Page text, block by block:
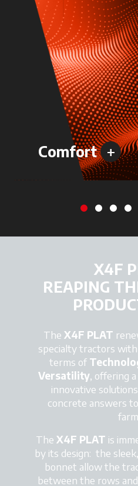
Comfort +
X4F
REAPING
TheX4F PLAT
specialty tractors
terms of
Versatility, offering
innovative
concrete answers
The X4F PLAT is
by its design: the
bonnet allow the
between the rows